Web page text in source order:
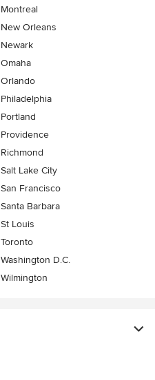
Montreal
New Orleans
Newark
Omaha
Orlando
Philadelphia
Portland
Providence
Richmond
Salt Lake City
San Francisco
Santa Barbara
St Louis
Toronto
Washington D.C.
Wilmington